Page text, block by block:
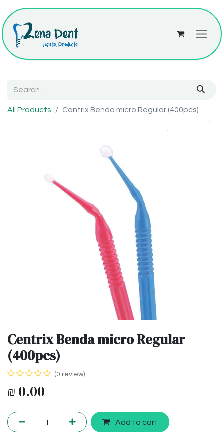
All Products Centrix Benda micro Regular (400pcs)
Centrix Benda micro Regular
(400pcs)
(0 review)
₪ 0.00
Add to cart